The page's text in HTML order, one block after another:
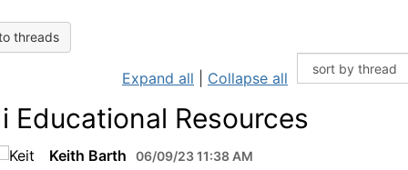
threads
Expand all Collapse all
Educational Resources
Keith Barth 06/09/23 11:38 AM